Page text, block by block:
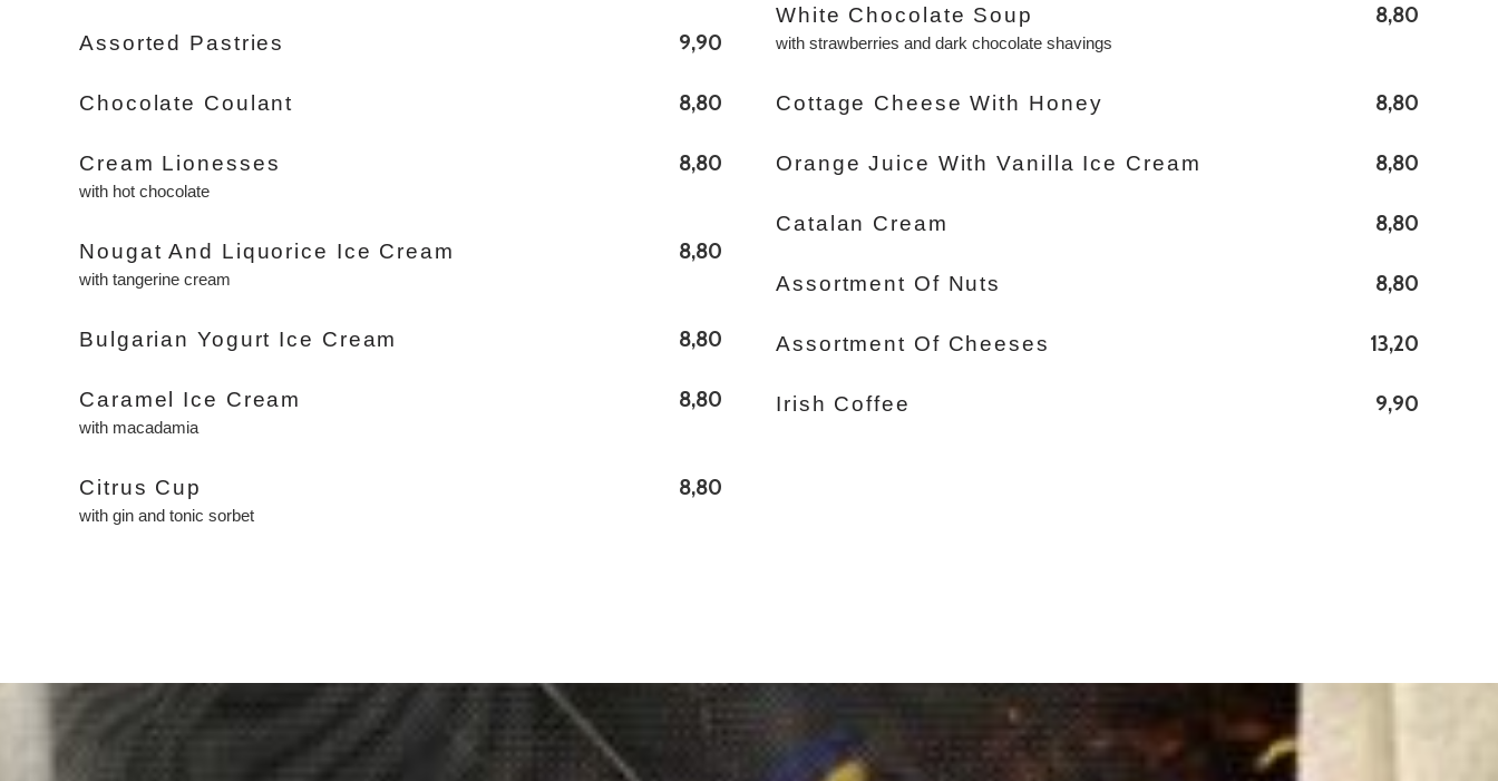
Assorted Pastries 9,90
Chocolate Coulant 8,80
Cream Lionesses
with hot chocolate
8,80
Nougat And Liquorice Ice Cream
with tangerine cream
8,80
Bulgarian Yogurt Ice Cream 8,80
Caramel Ice Cream
with macadamia
8,80
Citrus Cup
with gin and tonic sorbet
8,80
White Chocolate Soup
with strawberries and dark chocolate shavings
8,80
Cottage Cheese With Honey 8,80
Orange Juice With Vanilla Ice Cream 8,80
Catalan Cream 8,80
Assortment Of Nuts 8,80
Assortment Of Cheeses 13,20
Irish Coffee 9,90